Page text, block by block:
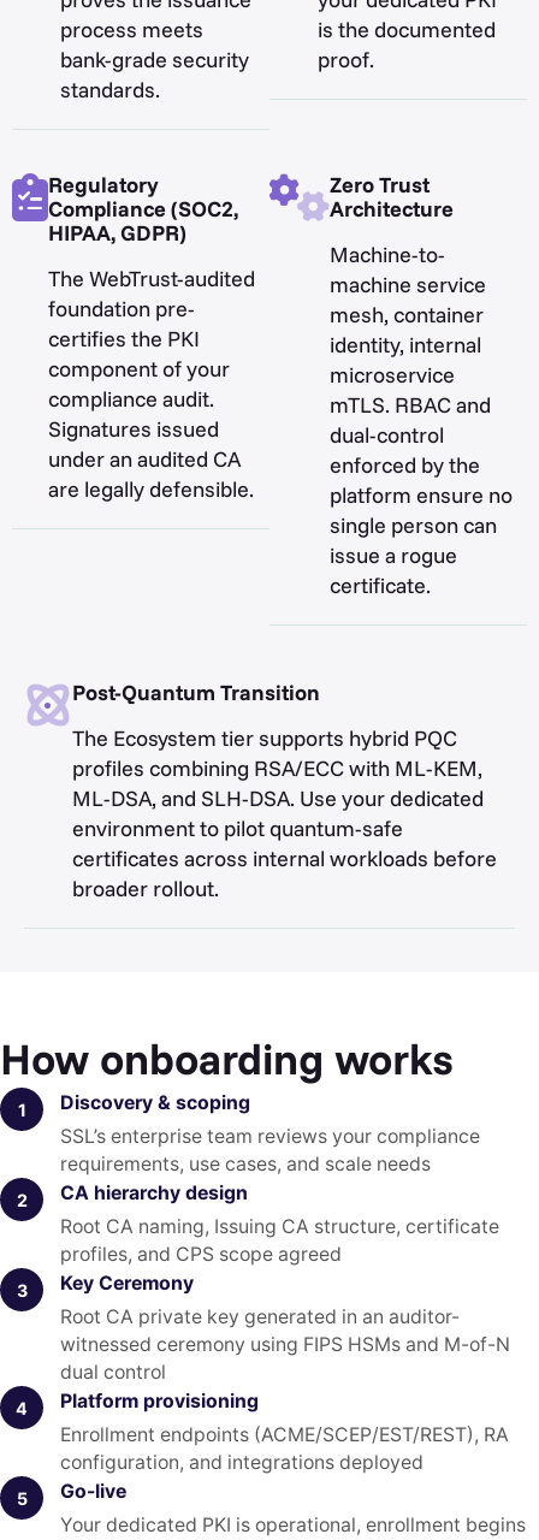
process meets
bank-grade security
standards.
is the documented
proof.
Regulatory
Compliance (SOC2,
HIPAA, GDPR)
The WebTrust-audited
foundation pre-
certifies the PKI
component of your
compliance audit.
Signatures issued
under an audited CA
are legally defensible.
Zero Trust
Architecture
Machine-to-
machine service
mesh, container
identity, internal
microservice
mTLS. RBAC and
dual-control
enforced by the
platform ensure no
single person can
issue a rogue
certificate.
Post-Quantum Transition
The Ecosystem tier supports hybrid PQC
profiles combining RSA/ECC with ML-KEM,
ML-DSA, and SLH-DSA. Use your dedicated
environment to pilot quantum-safe
certificates across internal workloads before
broader rollout.
How onboarding works
1
Discovery & scoping
SSL’s enterprise team reviews your compliance
requirements, use cases, and scale needs
2
CA hierarchy design
Root CA naming, Issuing CA structure, certificate
profiles, and CPS scope agreed
3
Key Ceremony
Root CA private key generated in an auditor-
witnessed ceremony using FIPS HSMs and M-of-N
dual control
4
Platform provisioning
Enrollment endpoints (ACME/SCEP/EST/REST), RA
configuration, and integrations deployed
5
Go-live
Your dedicated PKI is operational, enrollment begins